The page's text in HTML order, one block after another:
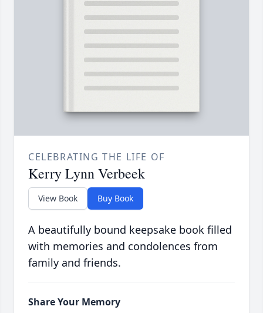
CELEBRATING THE LIFE OF
Kerry Lynn Verbeek
View Book Buy Book
A beautifully bound keepsake book filled
with memories and condolences from
family and friends.
Share Your Memory